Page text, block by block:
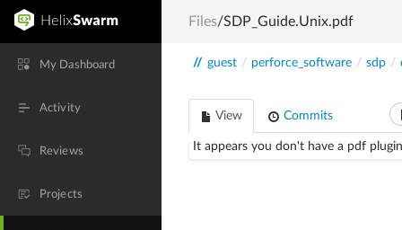
My Dashboard
Activity
Reviews
Projects
Files/SDP_Guide.Unix.pdf
// guest / perforce_software / sdp /
View Commits
It appears you don't have a pdf